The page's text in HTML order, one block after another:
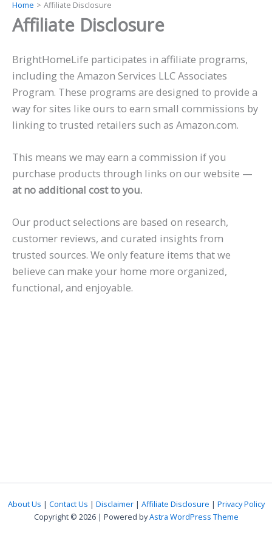
SkipHome Affiliate Disclosure
Affiliate Disclosure
BrightHomeLife participates in affiliate programs,
including the Amazon Services LLC Associates
Program. These programs are designed to provide a
way for sites like ours to earn small commissions by
linking to trusted retailers such as Amazon.com.
This means we may earn a commission if you
purchase products through links on our website —
at no additional cost to you.
Our product selections are based on research,
customer reviews, and curated insights from
trusted sources. We only feature items that we
believe can make your home more organized,
functional, and enjoyable.
About Us | Contact Us | Disclaimer| Affiliate Disclosure | Privacy Policy
Copyright © 2026 | Powered byAstra WordPress Theme